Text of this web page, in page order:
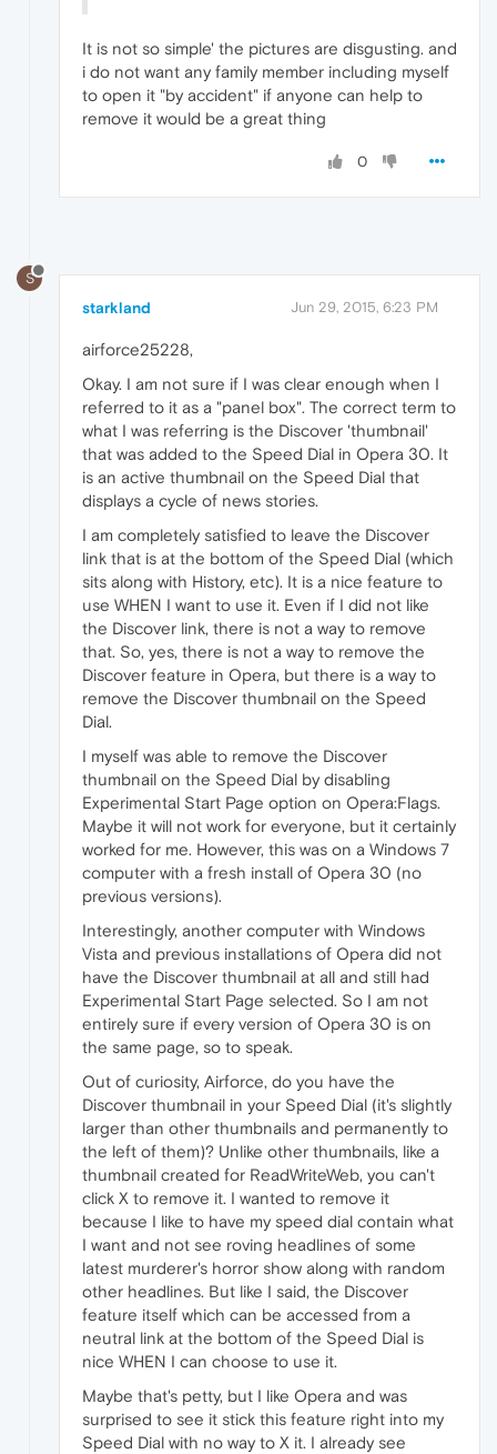
It is not so simple' the pictures are disgusting. and
i do not want any family member including myself
to open it "by accident" if anyone can help to
remove it would be a great thing
0
S
starkland Jun 29, 2015, 6:23 PM
airforce25228,
Okay. I am not sure if I was clear enough when I
referred to it as a "panel box". The correct term to
what I was referring is the Discover 'thumbnail'
that was added to the Speed Dial in Opera 30. It
is an active thumbnail on the Speed Dial that
displays a cycle of news stories.
I am completely satisfied to leave the Discover
link that is at the bottom of the Speed Dial (which
sits along with History, etc). It is a nice feature to
use WHEN I want to use it. Even if I did not like
the Discover link, there is not a way to remove
that. So, yes, there is not a way to remove the
Discover feature in Opera, but there is a way to
remove the Discover thumbnail on the Speed
Dial.
I myself was able to remove the Discover
thumbnail on the Speed Dial by disabling
Experimental Start Page option on Opera:Flags.
Maybe it will not work for everyone, but it certainly
worked for me. However, this was on a Windows 7
computer with a fresh install of Opera 30 (no
previous versions).
Interestingly, another computer with Windows
Vista and previous installations of Opera did not
have the Discover thumbnail at all and still had
Experimental Start Page selected. So I am not
entirely sure if every version of Opera 30 is on
the same page, so to speak.
Out of curiosity, Airforce, do you have the
Discover thumbnail in your Speed Dial (it's slightly
larger than other thumbnails and permanently to
the left of them)? Unlike other thumbnails, like a
thumbnail created for ReadWriteWeb, you can't
click X to remove it. I wanted to remove it
because I like to have my speed dial contain what
I want and not see roving headlines of some
latest murderer's horror show along with random
other headlines. But like I said, the Discover
feature itself which can be accessed from a
neutral link at the bottom of the Speed Dial is
nice WHEN I can choose to use it.
Maybe that's petty, but I like Opera and was
surprised to see it stick this feature right into my
Speed Dial with no way to X it. I already see